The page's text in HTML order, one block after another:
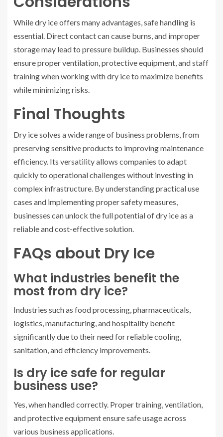
While dry ice offers many advantages, safe handling is
essential. Direct contact can cause burns, and improper
storage may lead to pressure buildup. Businesses should
ensure proper ventilation, protective equipment, and staff
training when working with dry ice to maximize benefits
while minimizing risks.
Final Thoughts
Dry ice solves a wide range of business problems, from
preserving sensitive products to improving maintenance
efficiency. Its versatility allows companies to adapt
quickly to operational challenges without investing in
complex infrastructure. By understanding practical use
cases and implementing proper safety measures,
businesses can unlock the full potential of dry ice as a
reliable and cost-effective solution.
FAQs about Dry Ice
What industries benefit the
most from dry ice?
Industries such as food processing, pharmaceuticals,
logistics, manufacturing, and hospitality benefit
significantly due to their need for reliable cooling,
sanitation, and efficiency improvements.
Is dry ice safe for regular
business use?
Yes, when handled correctly. Proper training, ventilation,
and protective equipment ensure safe usage across
various business applications.